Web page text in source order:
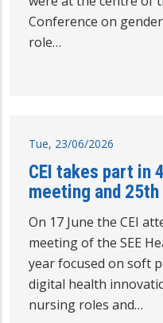
Conference on
role…
Tue, 23/06/2026
CEI takes part in
meeting and
On 17 June the CEI
meeting of the SEE
year focused on soft
digital health
nursing roles and…